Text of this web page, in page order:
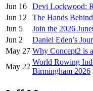
Jun 16
Devi Lockwood:
Jun 12
The Hands
Jun 5
Join the 2026
Jun 2
Daniel Eden’s
May 27 Why Concept2 is
May 22
World Rowing
Birmingham 2026